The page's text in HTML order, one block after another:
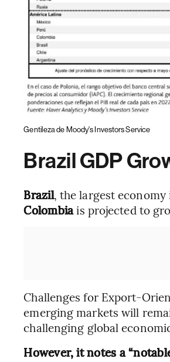
Gentileza de Moody's Investors Service
Brazil GDP
Brazil, the largest
Colombiais projected to
Challenges for Export-
emerging markets will
challenging global
However, it notes a